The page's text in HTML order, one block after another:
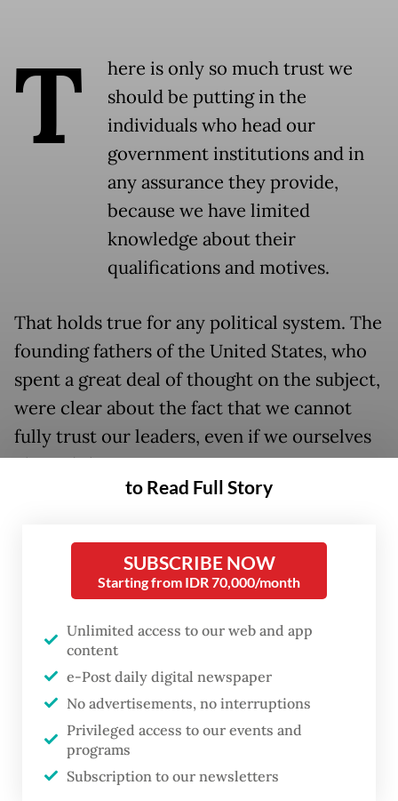
T
here is only so much trust we
should be putting in the
individuals who head our
government institutions and in
any assurance they provide,
because we have limited
knowledge about their
qualifications and motives.
That holds true for any political system. The
founding fathers of the United States, who
spent a great deal of thought on the subject,
were clear about the fact that we cannot
fully trust our leaders, even if we ourselves
elected them.
external nor internal controls on
government would be necessary,” wrote
James Madison in the Federalist Papers.
Thomas Jefferson was more concrete,
stating in the Kentucky Resolutions of 1798:
“In questions of power, then, let no more be
heard of confidence in man, but bind him
down from mischief by the chains of the
Constitution.”
to Read Full Story
SUBSCRIBE NOW
Starting from IDR 70,000/month
Unlimited access to our web and app
content
e-Post daily digital newspaper
No advertisements, no interruptions
Privileged access to our events and
programs
Subscription to our newsletters